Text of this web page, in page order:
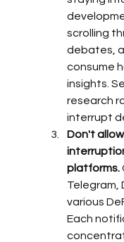
scrolling
debates,
consume
insights.
research
interrupt
Don't
platforms.
Telegram,
various
Each